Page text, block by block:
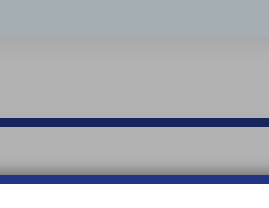
of vans and used cars for sale near you,